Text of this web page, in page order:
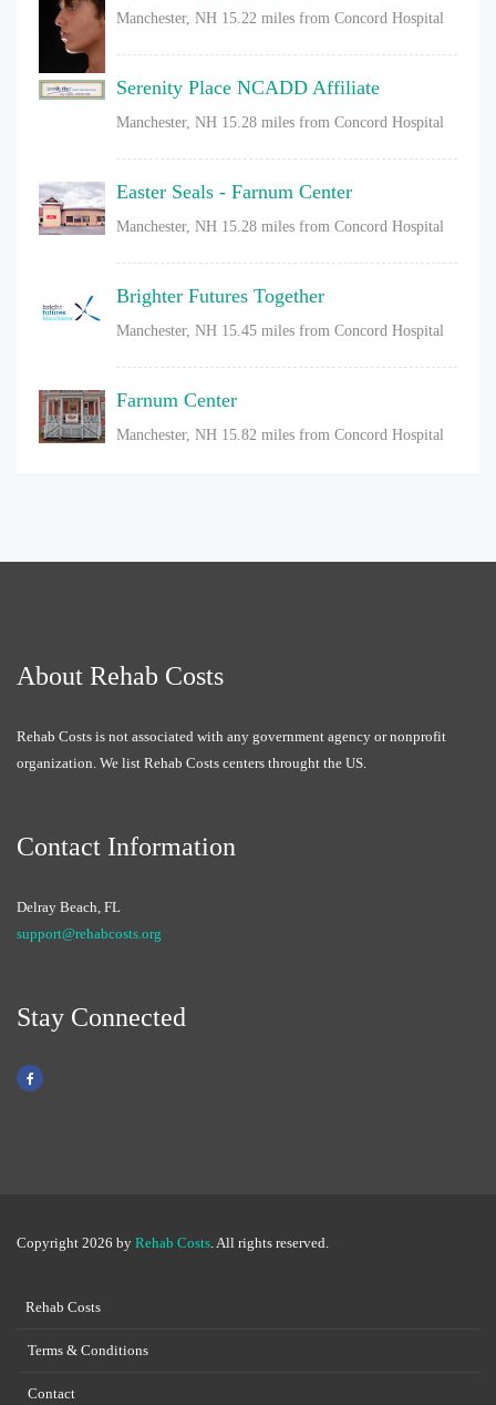
Manchester, NH 15.22 miles from Concord Hospital
Serenity Place NCADD Affiliate
Manchester, NH 15.28 miles from Concord Hospital
Easter Seals - Farnum Center
Manchester, NH 15.28 miles from Concord Hospital
Brighter Futures Together
Manchester, NH 15.45 miles from Concord Hospital
Farnum Center
Manchester, NH 15.82 miles from Concord Hospital
About Rehab Costs
Rehab Costs is not associated with any government agency or nonprofit
organization. We list Rehab Costs centers throught the US.
Contact Information
Delray Beach, FL
support@rehabcosts.org
Stay Connected
Copyright 2026 by Rehab Costs. All rights reserved.
Rehab Costs
Terms & Conditions
Contact